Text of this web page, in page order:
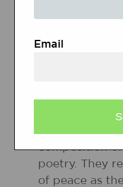
Grades3 - 5 |
Unit
Students
composition
poetry. They
of peace as
Email